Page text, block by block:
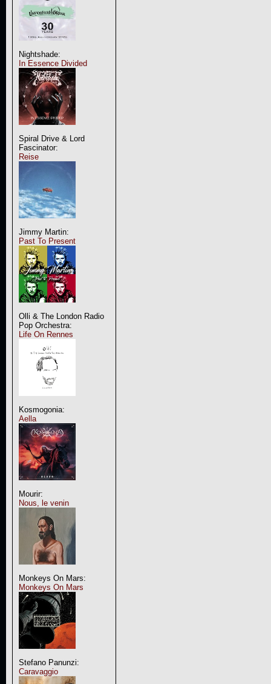
Nightshade:
In Essence Divided
Spiral Drive & Lord
Fascinator:
Reise
Jimmy Martin:
Past To Present
Olli & The London Radio
Pop Orchestra:
Life On Rennes
Kosmogonia:
Aella
Mourir:
Nous, le venin
Monkeys On Mars:
Monkeys On Mars
Stefano Panunzi:
Caravaggio